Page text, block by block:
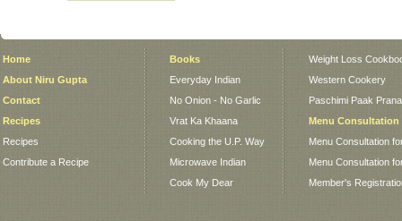
Home
About Niru Gupta
Contact
Recipes
Recipes
Contribute a Recipe
Books
Everyday Indian
No Onion - No Garlic
Vrat Ka Khaana
Cooking the U.P. Way
Microwave Indian
Cook My Dear
Weight Loss
Western Cookery
Paschimi Paak
Menu Consultation
Menu Consultation
Menu Consultation
Member's